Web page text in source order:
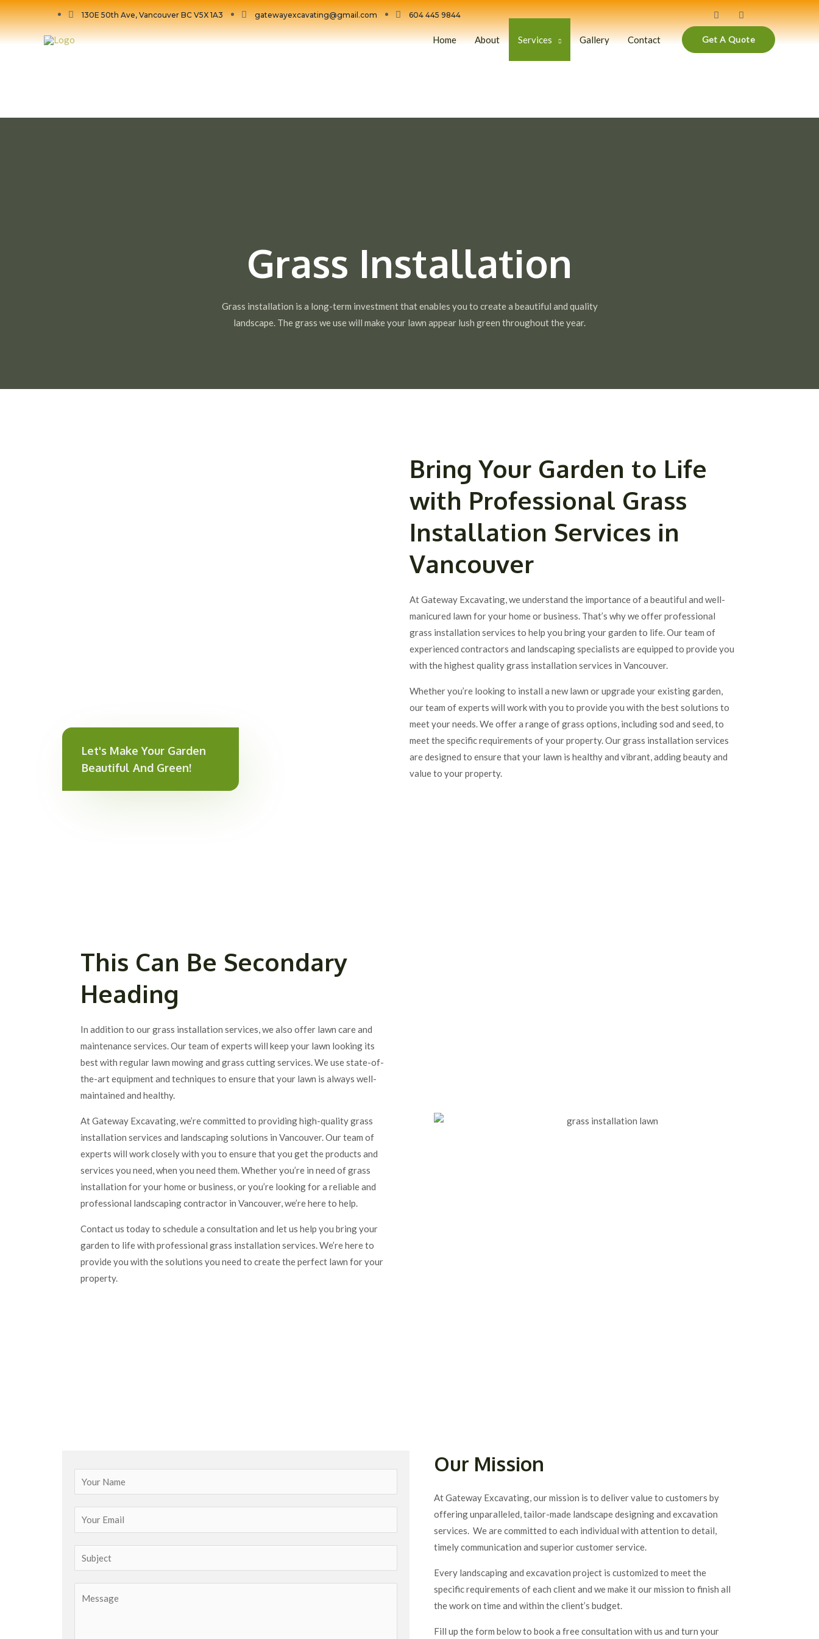
Home About Services Gallery Contact Get A Quote
130E 50th Ave, Vancouver BC V5X 1A3 gatewayexcavating@gmail.com 604 445 9844
Grass Installation
Grass installation is a long-term investment that enables you to create a beautiful and quality
landscape. The grass we use will make your lawn appear lush green throughout the year.
Let's Make Your Garden
Beautiful And Green!
Bring Your Garden to Life
with Professional Grass
Installation Services in
Vancouver
At Gateway Excavating, we understand the importance of a beautiful and well-
manicured lawn for your home or business. That’s why we offer professional
grass installation services to help you bring your garden to life. Our team of
experienced contractors and landscaping specialists are equipped to provide you
with the highest quality grass installation services in Vancouver.
Whether you’re looking to install a new lawn or upgrade your existing garden,
our team of experts will work with you to provide you with the best solutions to
meet your needs. We offer a range of grass options, including sod and seed, to
meet the specific requirements of your property. Our grass installation services
are designed to ensure that your lawn is healthy and vibrant, adding beauty and
value to your property.
This Can Be Secondary
Heading
In addition to our grass installation services, we also offer lawn care and
maintenance services. Our team of experts will keep your lawn looking its
best with regular lawn mowing and grass cutting services. We use state-of-
the-art equipment and techniques to ensure that your lawn is always well-
maintained and healthy.
At Gateway Excavating, we’re committed to providing high-quality grass
installation services and landscaping solutions in Vancouver. Our team of
experts will work closely with you to ensure that you get the products and
services you need, when you need them. Whether you’re in need of grass
installation for your home or business, or you’re looking for a reliable and
professional landscaping contractor in Vancouver, we’re here to help.
Contact us today to schedule a consultation and let us help you bring your
garden to life with professional grass installation services. We’re here to
provide you with the solutions you need to create the perfect lawn for your
property.
Our Mission
At Gateway Excavating, our mission is to deliver value to customers by
offering unparalleled, tailor-made landscape designing and excavation
services. We are committed to each individual with attention to detail,
timely communication and superior customer service.
Every landscaping and excavation project is customized to meet the
specific requirements of each client and we make it our mission to finish all
the work on time and within the client’s budget.
Fill up the form below to book a free consultation with us and turn your